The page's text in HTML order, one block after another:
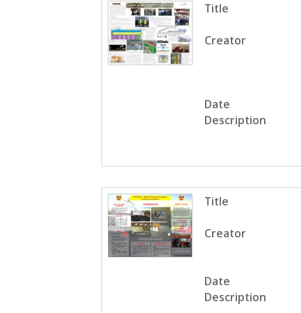
Title
Creator
Date
Description
Title
Creator
Date
Description